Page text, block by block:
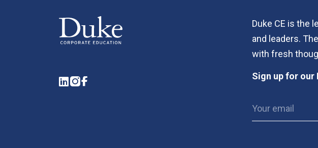
LinkedIn
Instagram
Facebook
Duke CE is the
and leaders.
with fresh
Sign up for our